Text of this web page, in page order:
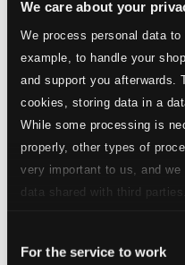
We care about your
We process personal data
example, to handle your
and support you afterwards.
cookies, storing data in a
While some processing is
properly, other types of
very important to us, and
data shared with third
Selection
For the service to work